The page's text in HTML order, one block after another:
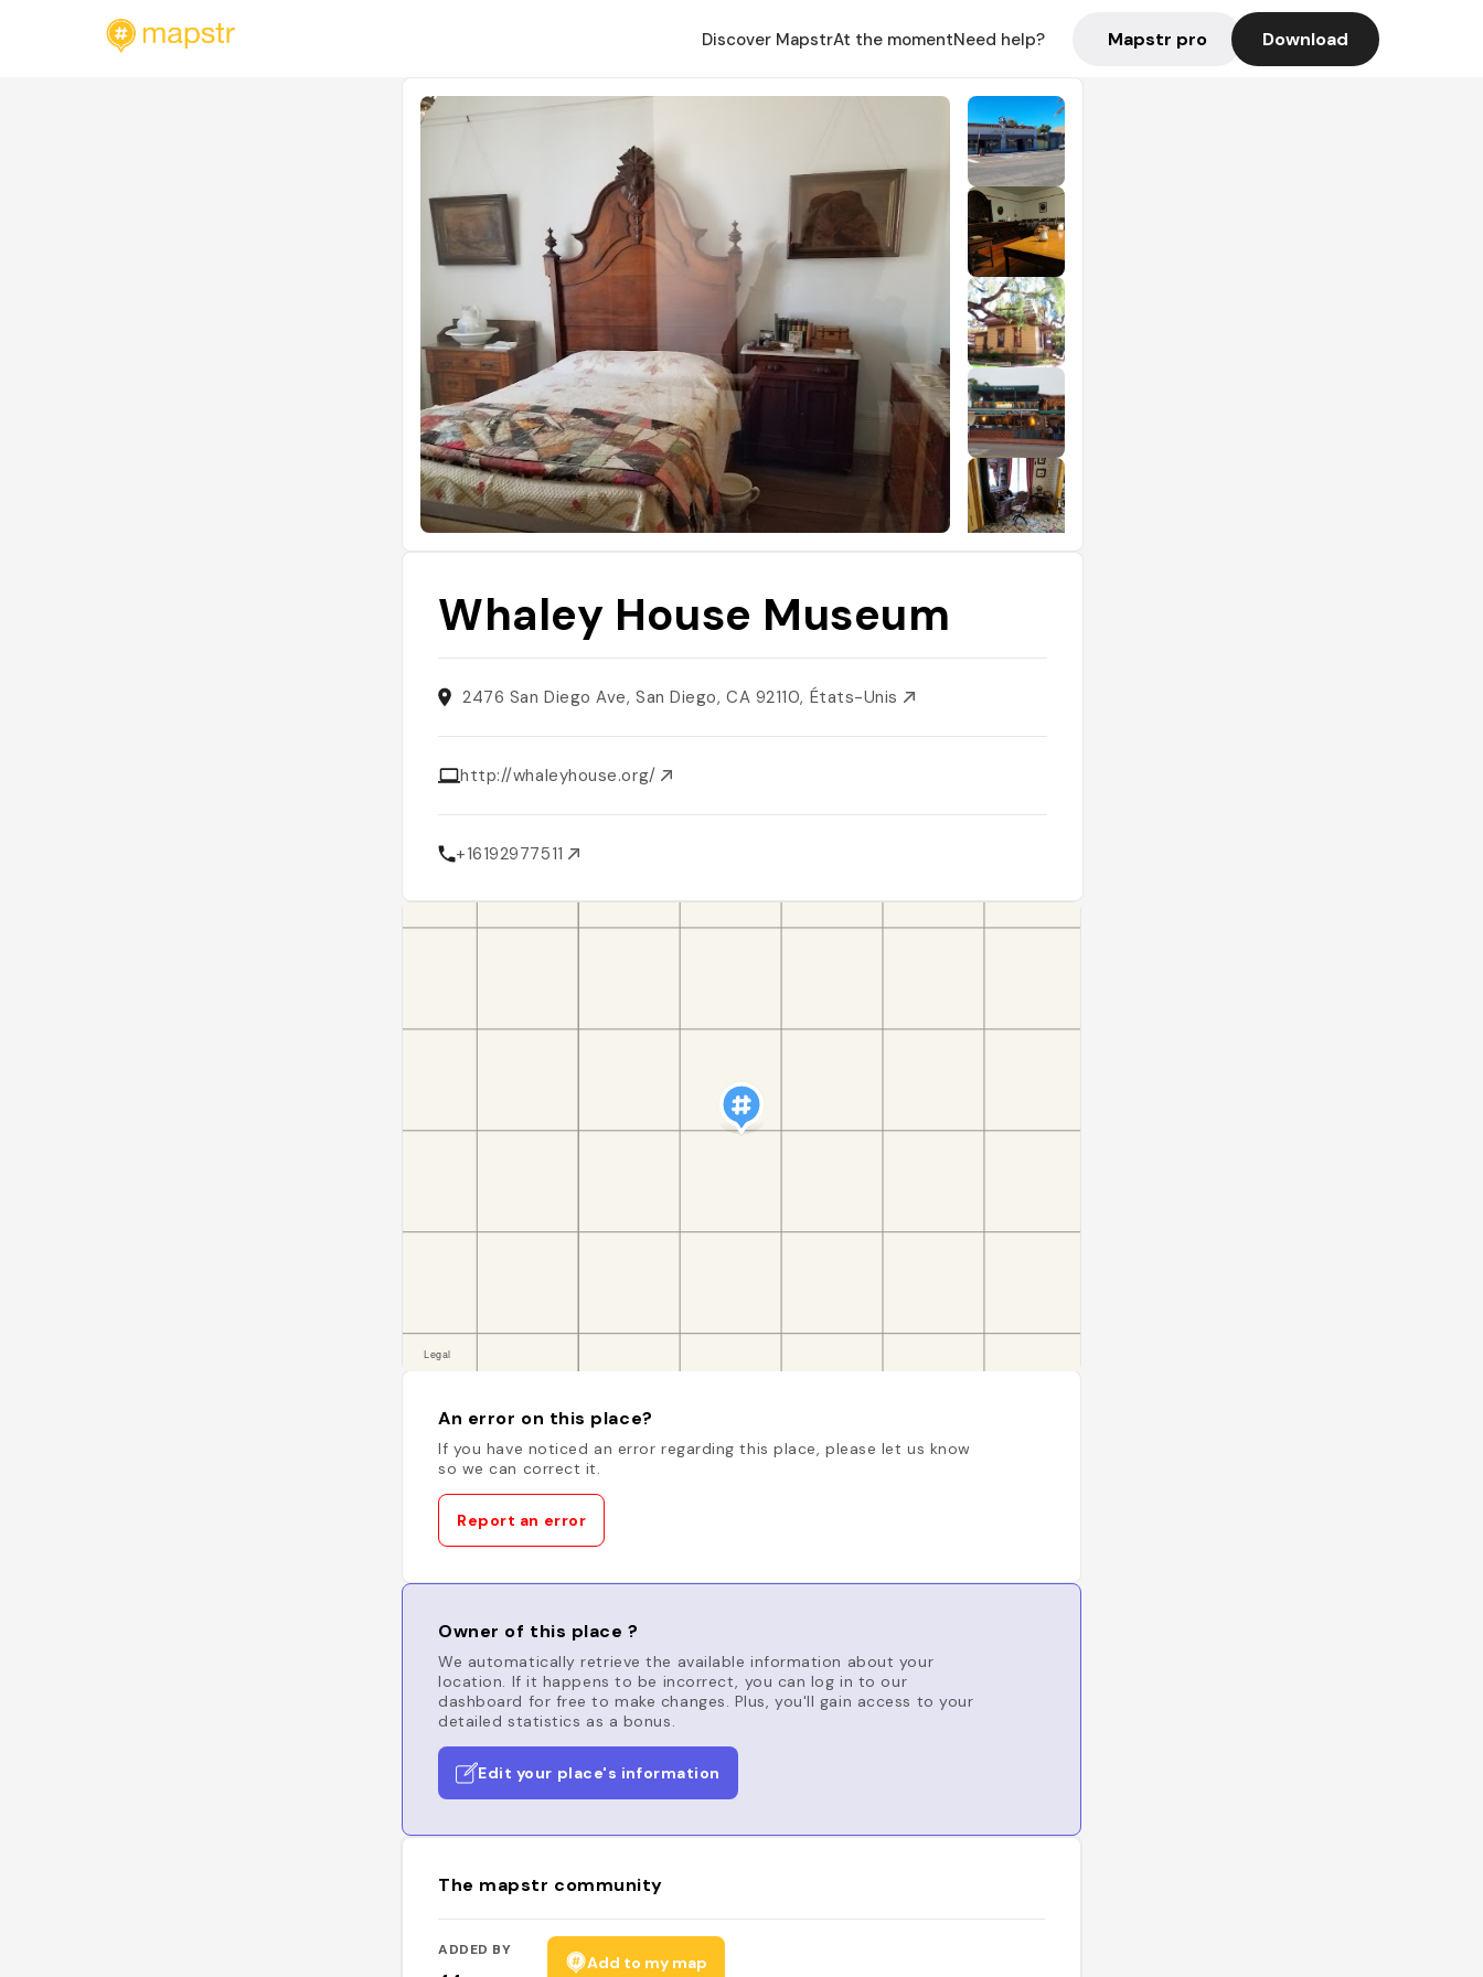
Discover MapstrAt the momentNeed help? Mapstr pro Download
Whaley House Museum
2476 San Diego Ave, San Diego, CA 92110, États-Unis
http://whaleyhouse.org/
+16192977511
An error on this place?
If you have noticed an error regarding this place, please let us know
so we can correct it.
Report an error
Owner of this place ?
We automatically retrieve the available information about your
location. If it happens to be incorrect, you can log in to our
dashboard for free to make changes. Plus, you'll gain access to your
detailed statistics as a bonus.
Edit your place's information
The mapstr community
ADDED BY
Add to my map